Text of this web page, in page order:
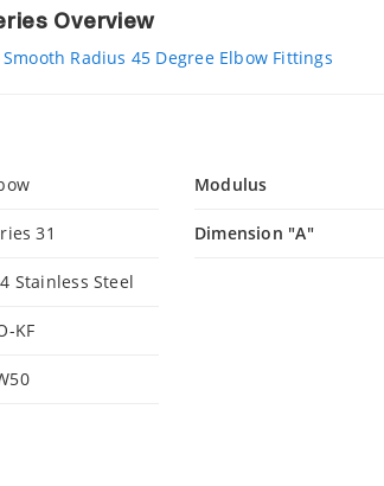
Overview
Smooth Radius 45 Degree Elbow Fittings
31
Stainless Steel
KF
Modulus
Dimension "A"